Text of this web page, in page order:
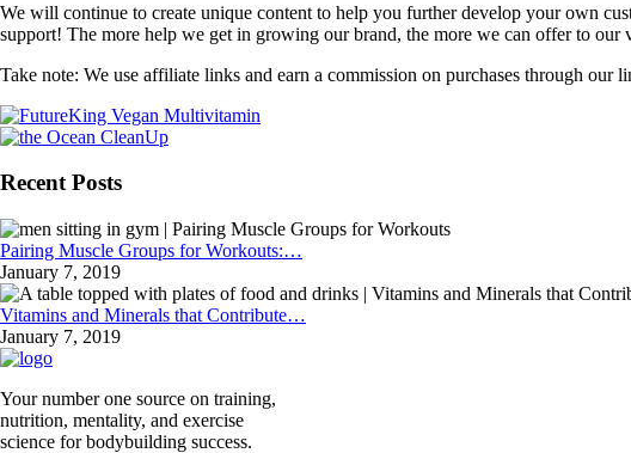
We will continue to create unique content to help you further develop your own
support! The more help we get in growing our brand, the more we can offer to our
Take note: We use affiliate links and earn a commission on purchases through
Recent Posts
Pairing Muscle Groups for Workouts:…
January 7, 2019
Vitamins and Minerals that Contribute…
January 7, 2019
Your number one source on training,
nutrition, mentality, and exercise
science for bodybuilding success.